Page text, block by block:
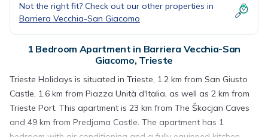
Not the right fit? Check out our other properties in
Barriera Vecchia-San Giacomo
1 Bedroom Apartment in Barriera Vecchia-San
Giacomo, Trieste
Trieste Holidays is situated in Trieste, 1.2 km from San Giusto
Castle, 1.6 km from Piazza Unità d'Italia, as well as 2 km from
Trieste Port. This apartment is 23 km from The Škocjan Caves
and 49 km from Predjama Castle. The apartment has 1